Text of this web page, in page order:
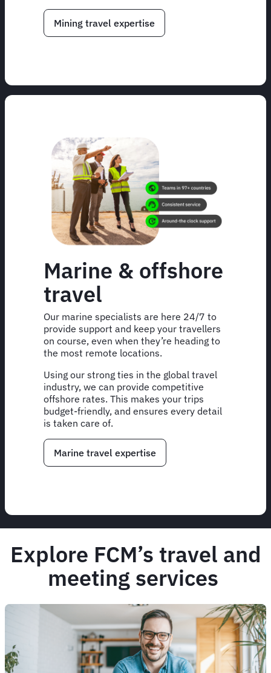
Mining travel expertise
Marine & offshore
travel
Our marine specialists are here 24/7 to
provide support and keep your travellers
on course, even when they’re heading to
the most remote locations.
Using our strong ties in the global travel
industry, we can provide competitive
offshore rates. This makes your trips
budget-friendly, and ensures every detail
is taken care of.
Marine travel expertise
Explore FCM’s travel and
meeting services